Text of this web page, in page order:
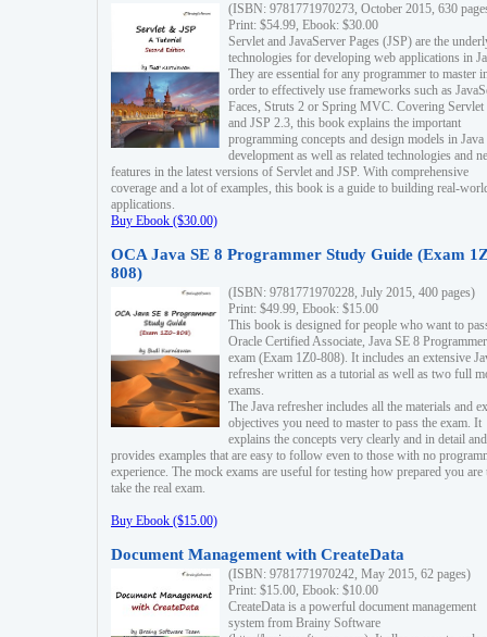
(ISBN: 9781771970273, October 2015, 630
Print: $54.99, Ebook: $30.00
Servlet and JavaServer Pages (JSP) are the
technologies for developing web applications in
They are essential for any programmer to master
order to effectively use frameworks such as
Faces, Struts 2 or Spring MVC. Covering Servlet
and JSP 2.3, this book explains the important
programming concepts and design models in
development as well as related technologies and
features in the latest versions of Servlet and JSP. With comprehensive
coverage and a lot of examples, this book is a guide to building real-
applications.
Buy Ebook ($30.00)
OCA Java SE 8 Programmer Study Guide (Exam
808)
(ISBN: 9781771970228, July 2015, 400 pages)
Print: $49.99, Ebook: $15.00
This book is designed for people who want to
Oracle Certified Associate, Java SE 8 Programmer
exam (Exam 1Z0-808). It includes an extensive
refresher written as a tutorial as well as two full
exams.
The Java refresher includes all the materials and
objectives you need to master to pass the exam. It
explains the concepts very clearly and in detail and
provides examples that are easy to follow even to those with no
experience. The mock exams are useful for testing how prepared you are
take the real exam.
Buy Ebook ($15.00)
Document Management with CreateData
(ISBN: 9781771970242, May 2015, 62 pages)
Print: $15.00, Ebook: $10.00
CreateData is a powerful document management
system from Brainy Software